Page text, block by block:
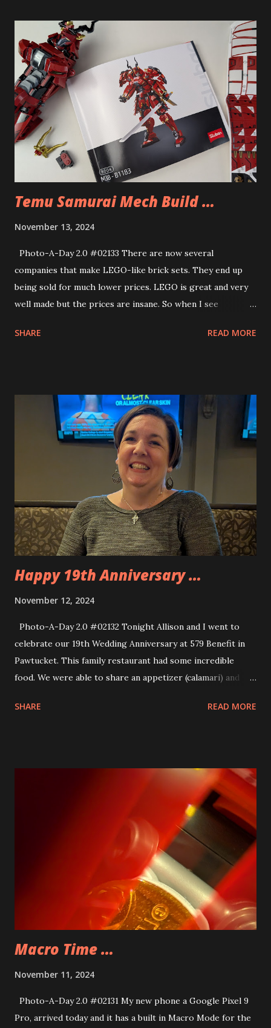
Temu Samurai Mech Build …
November 13, 2024
Photo-A-Day 2.0 #02133 There are now several
companies that make LEGO-like brick sets. They end up
being sold for much lower prices. LEGO is great and very
well made but the prices are insane. So when I see
them to create building videos for my YouTube channel,
legs in another video and the arms in another one. After
that I have another Mech that I found also on Temu. I’ll
build that as well.
SHARE READ MORE
Happy 19th Anniversary …
November 12, 2024
Photo-A-Day 2.0 #02132 Tonight Allison and I went to
celebrate our 19th Wedding Anniversary at 579 Benefit in
Pawtucket. This family restaurant had some incredible
food. We were able to share an appetizer (calamari) and
Skewers) and then each get some dessert (Creme Brulee
and a Thor themed bottle opener as an Anniversary gift. I
got her a yarn bowl and a set of crochet hooks.
SHARE READ MORE
Macro Time …
November 11, 2024
Photo-A-Day 2.0 #02131 My new phone a Google Pixel 9
Pro, arrived today and it has a built in Macro Mode for the